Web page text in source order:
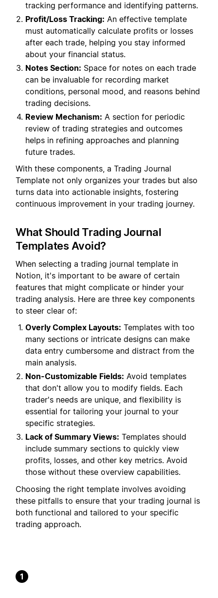
tracking performance and identifying patterns.
Profit/Loss Tracking: An effective template
must automatically calculate profits or losses
after each trade, helping you stay informed
about your financial status.
Notes Section: Space for notes on each trade
can be invaluable for recording market
conditions, personal mood, and reasons behind
trading decisions.
Review Mechanism: A section for periodic
review of trading strategies and outcomes
helps in refining approaches and planning
future trades.
With these components, a Trading Journal
Template not only organizes your trades but also
turns data into actionable insights, fostering
continuous improvement in your trading journey.
What Should Trading Journal
Templates Avoid?
When selecting a trading journal template in
Notion, it's important to be aware of certain
features that might complicate or hinder your
trading analysis. Here are three key components
to steer clear of:
Overly Complex Layouts: Templates with too
many sections or intricate designs can make
data entry cumbersome and distract from the
main analysis.
Non-Customizable Fields: Avoid templates
that don't allow you to modify fields. Each
trader's needs are unique, and flexibility is
essential for tailoring your journal to your
specific strategies.
Lack of Summary Views: Templates should
include summary sections to quickly view
profits, losses, and other key metrics. Avoid
those without these overview capabilities.
Choosing the right template involves avoiding
these pitfalls to ensure that your trading journal is
both functional and tailored to your specific
trading approach.
1